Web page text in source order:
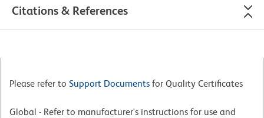
Citations & References
Please refer to Support Documents for Quality Certificates
Global - Refer to manufacturer's instructions for use and